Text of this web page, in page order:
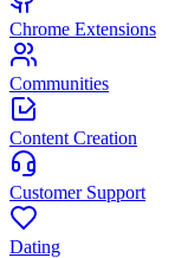
Chrome Extensions
Communities
Content Creation
Customer Support
Dating